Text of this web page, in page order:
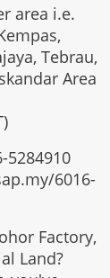
area i.e.
Tebrau,
Area
5284910
6016-
Factory,
Land?